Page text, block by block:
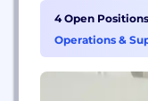
estate
than 25 years,
significant
4 Open
Operations &